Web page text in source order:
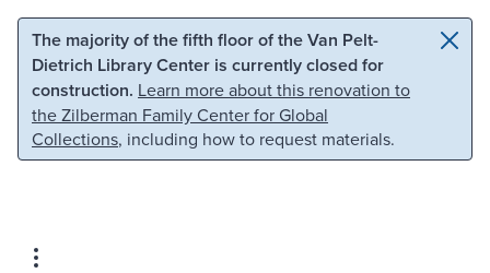
Skip to main content Skip to search
The majority of the fifth floor of the Van Pelt-
Dietrich Library Center is currently closed for
construction. Learn more about this renovation to
the Zilberman Family Center for Global
Collections, including how to request materials.